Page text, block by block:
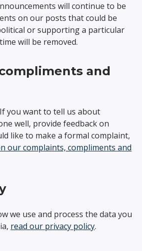
will continue to be
on our posts that could be
or supporting a particular
will be removed.
and
you want to tell us about
well, provide feedback on
like to make a formal complaint,
our complaints, compliments and
we use and process the data you
read our privacy policy.